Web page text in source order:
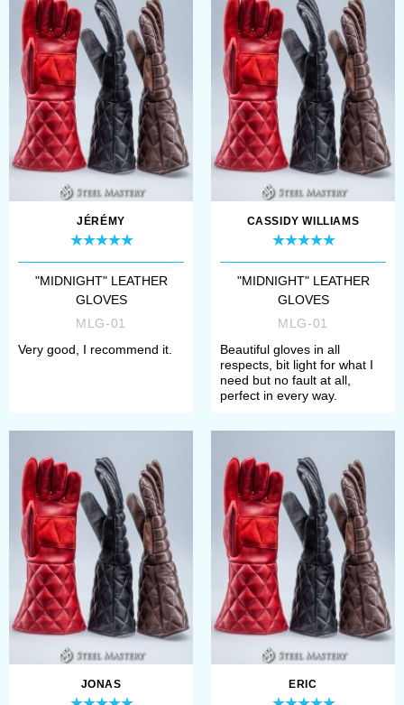
touch of elegance but also
provides an additional
layer of defen...
JÉRÉMY
"MIDNIGHT" LEATHER
GLOVES
MLG-01
Very good, I recommend it.
CASSIDY WILLIAMS
"MIDNIGHT" LEATHER
GLOVES
MLG-01
Beautiful gloves in all
respects, bit light for what I
need but no fault at all,
perfect in every way.
JONAS ERIC